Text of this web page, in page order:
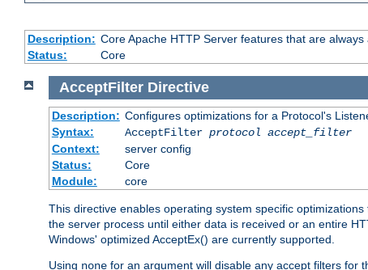
Description: Core Apache HTTP Server features that are always
Status:
Core
AcceptFilter Directive
Description: Configures optimizations for a Protocol's
Syntax:
AcceptFilter protocol accept_filter
Context:
server config
Status:
Core
Module:
core
This directive enables operating system specific
the server process until either data is received or an entire
Windows' optimized AcceptEx() are currently supported.
Using none for an argument will disable any accept filters for